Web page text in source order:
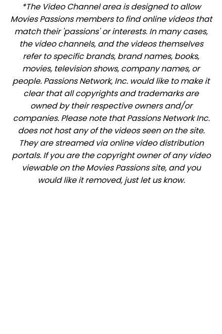
*The Video Channel area is designed to allow
Movies Passions members to find online videos that
match their 'passions' or interests. In many cases,
the video channels, and the videos themselves
refer to specific brands, brand names, books,
movies, television shows, company names, or
people. Passions Network, Inc. would like to make it
clear that all copyrights and trademarks are
owned by their respective owners and/or
companies. Please note that Passions Network Inc.
does not host any of the videos seen on the site.
They are streamed via online video distribution
portals. If you are the copyright owner of any video
viewable on the Movies Passions site, and you
would like it removed, just let us know.